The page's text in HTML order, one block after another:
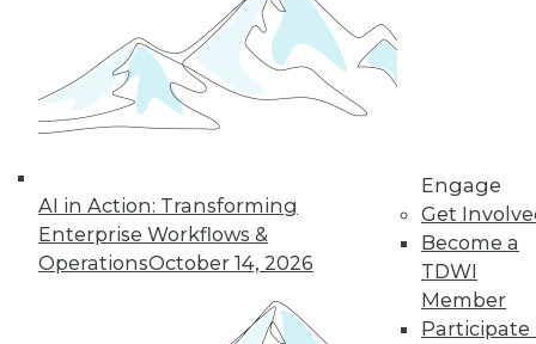
AI in Action: Transforming
Enterprise Workflows &
OperationsOctober 14, 2026
Engage
Get
Become a
TDWI
Member
Participate
Data Digest: Data
Mesh Advantages
and Alternatives,
mesh and data
fabric, considering
the hub-and-spoke
model, and modern knowledge-sharing